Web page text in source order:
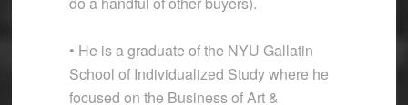
• He is a graduate of the NYU Gallatin
School of Individualized Study where he
focused on the Business of Art &